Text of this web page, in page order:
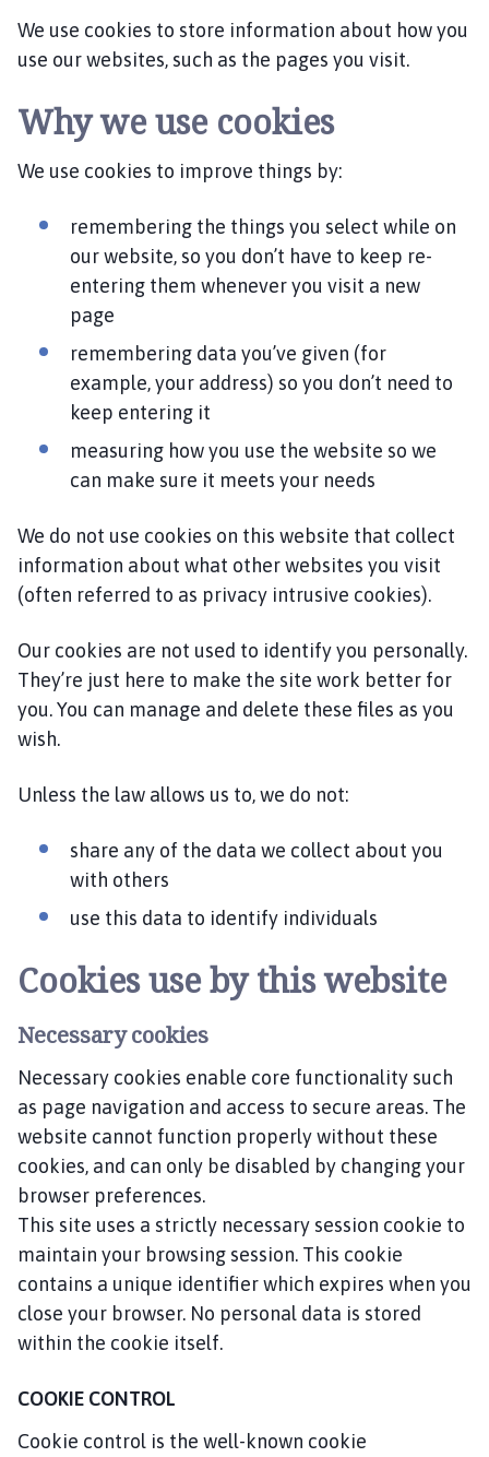
e
s
P
s
h
C
n
c
l
h
m
p
a
e
We use cookies to store information about how you
use our websites, such as the pages you visit.
Why we use cookies
We use cookies to improve things by:
remembering the things you select while on
our website, so you don’t have to keep re-
entering them whenever you visit a new
page
remembering data you’ve given (for
example, your address) so you don’t need to
keep entering it
measuring how you use the website so we
can make sure it meets your needs
We do not use cookies on this website that collect
information about what other websites you visit
(often referred to as privacy intrusive cookies).
Our cookies are not used to identify you personally.
They’re just here to make the site work better for
you. You can manage and delete these files as you
wish.
Unless the law allows us to, we do not:
share any of the data we collect about you
with others
use this data to identify individuals
Cookies use by this website
Necessary cookies
Necessary cookies enable core functionality such
as page navigation and access to secure areas. The
website cannot function properly without these
cookies, and can only be disabled by changing your
browser preferences.
This site uses a strictly necessary session cookie to
maintain your browsing session. This cookie
contains a unique identifier which expires when you
close your browser. No personal data is stored
within the cookie itself.
COOKIE CONTROL
Cookie control is the well-known cookie